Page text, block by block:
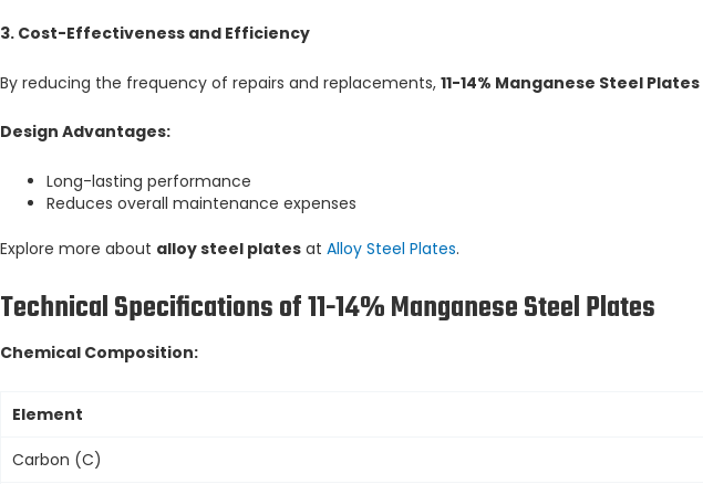
3. Cost-Effectiveness and Efficiency
By reducing the frequency of repairs and replacements, 11-14% Manganese Steel Plates
Design Advantages:
Long-lasting performance
Reduces overall maintenance expenses
Explore more about alloy steel plates at Alloy Steel Plates.
Technical Specifications of 11-14% Manganese Steel Plates
Chemical Composition:
Element
Carbon (C)